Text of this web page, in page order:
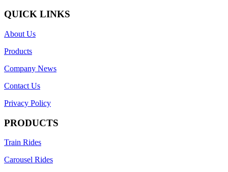
QUICK LINKS
About Us
Products
Company News
Contact Us
Privacy Policy
PRODUCTS
Train Rides
Carousel Rides